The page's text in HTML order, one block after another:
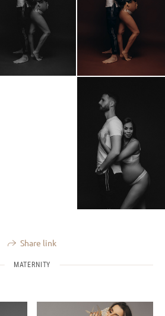
Share link
MATERNITY